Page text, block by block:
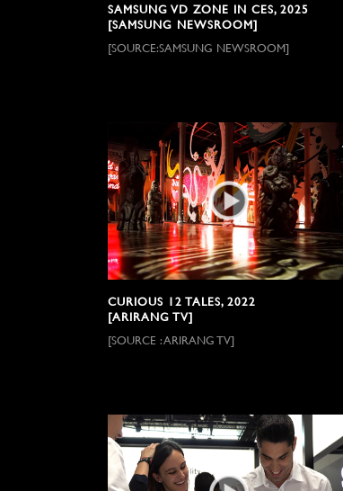
SAMSUNG VD ZONE IN CES, 2025
[SAMSUNG NEWSROOM]
[SOURCE:SAMSUNG NEWSROOM]
CURIOUS 12 TALES, 2022
[ARIRANG TV]
[SOURCE : ARIRANG TV]